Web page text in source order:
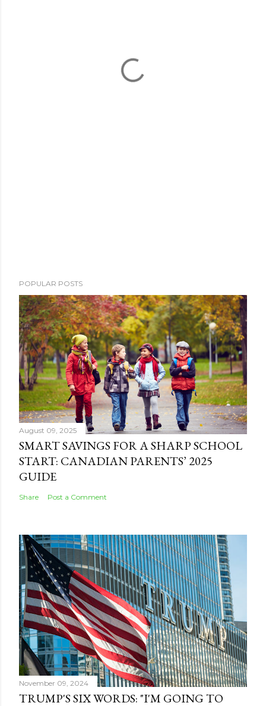
POPULAR POSTS
August 09, 2025
SMART SAVINGS FOR A SHARP SCHOOL
START: CANADIAN PARENTS’ 2025
GUIDE
Share Post a Comment
November 09, 2024
TRUMP'S SIX WORDS: "I'M GOING TO